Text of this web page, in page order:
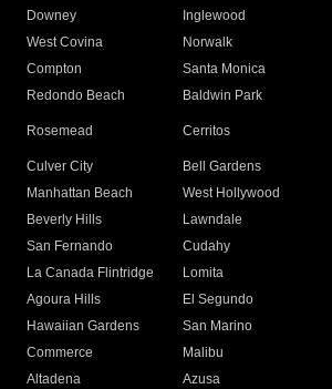
Downey
Inglewood
West Covina
Norwalk
Compton
Santa Monica
Redondo Beach
Baldwin Park
Rosemead Cerritos
Culver City
Bell Gardens
Manhattan Beach
West Hollywood
Beverly Hills
Lawndale
San Fernando
Cudahy
La Canada Flintridge
Lomita
Agoura Hills
El Segundo
Hawaiian Gardens
San Marino
Commerce
Malibu
Altadena
Azusa